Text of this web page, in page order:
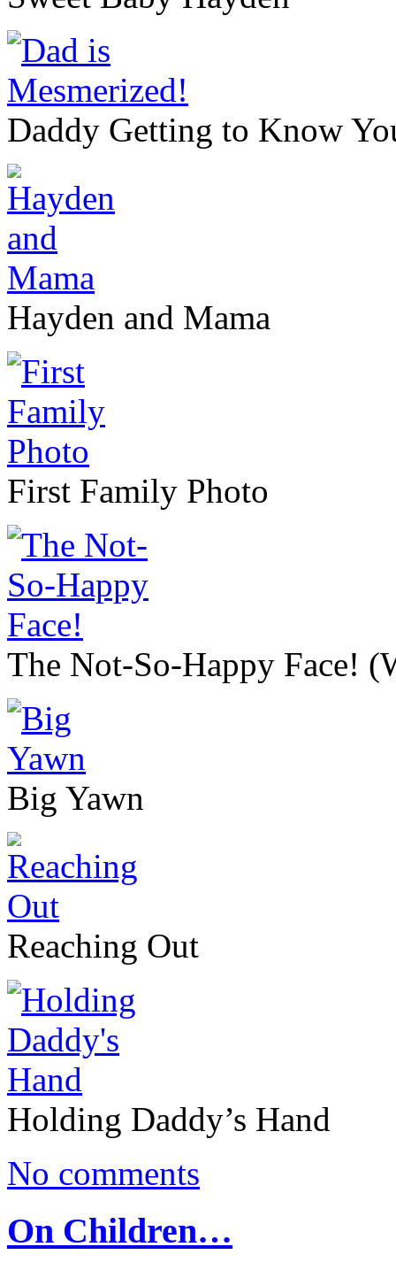
Daddy Getting to Know
Hayden and Mama
First Family Photo
The Not-So-Happy Face!
Big Yawn
Reaching Out
Holding Daddy’s Hand
No comments
On Children…